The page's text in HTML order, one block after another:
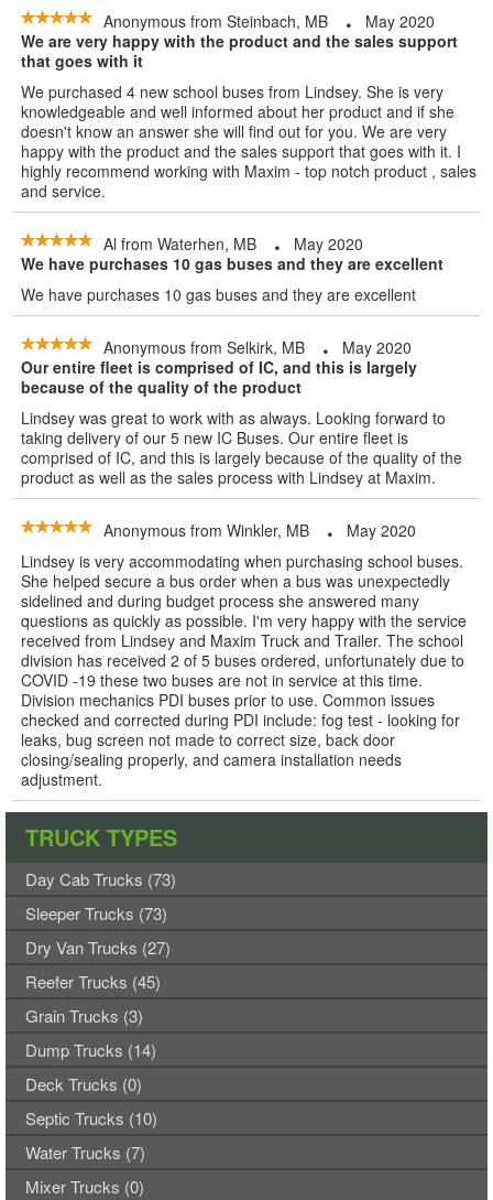
Anonymous from Steinbach, MB
May 2020
We are very happy with the product and the sales support
that goes with it
We purchased 4 new school buses from Lindsey. She is very
knowledgeable and well informed about her product and if she
doesn't know an answer she will find out for you. We are very
happy with the product and the sales support that goes with it. I
highly recommend working with Maxim - top notch product , sales
and service.
Al from Waterhen, MB
May 2020
We have purchases 10 gas buses and they are excellent
We have purchases 10 gas buses and they are excellent
Anonymous from Selkirk, MB
May 2020
Our entire fleet is comprised of IC, and this is largely
because of the quality of the product
Lindsey was great to work with as always. Looking forward to
taking delivery of our 5 new IC Buses. Our entire fleet is
comprised of IC, and this is largely because of the quality of the
product as well as the sales process with Lindsey at Maxim.
Anonymous from Winkler, MB
May 2020
Lindsey is very accommodating when purchasing school buses.
She helped secure a bus order when a bus was unexpectedly
sidelined and during budget process she answered many
questions as quickly as possible. I'm very happy with the service
received from Lindsey and Maxim Truck and Trailer. The school
division has received 2 of 5 buses ordered, unfortunately due to
COVID -19 these two buses are not in service at this time.
Division mechanics PDI buses prior to use. Common issues
checked and corrected during PDI include: fog test - looking for
leaks, bug screen not made to correct size, back door
closing/sealing properly, and camera installation needs
adjustment.
TRUCK TYPES
Day Cab Trucks (73)
Sleeper Trucks (73)
Dry Van Trucks (27)
Reefer Trucks (45)
Grain Trucks (3)
Dump Trucks (14)
Deck Trucks (0)
Septic Trucks (10)
Water Trucks (7)
Mixer Trucks (0)